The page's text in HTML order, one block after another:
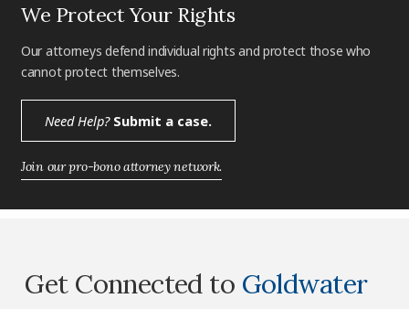
We Protect Your Rights
Our attorneys defend individual rights and protect those who
cannot protect themselves.
Need Help?Submit a case.
Join our pro-bono attorney network.
Get Connected to Goldwater